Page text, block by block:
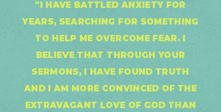
"I HAVE BATTLED ANXIETY FOR
YEARS, SEARCHING FOR SOMETHING
TO HELP ME OVERCOME FEAR. I
BELIEVE THAT THROUGH YOUR
SERMONS, I HAVE FOUND TRUTH
AND I AM MORE CONVINCED OF THE
EXTRAVAGANT LOVE OF GOD THAN